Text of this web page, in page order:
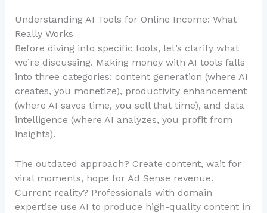
Understanding AI Tools for Online Income: What
Really Works
Before diving into specific tools, let’s clarify what
we’re discussing. Making money with AI tools falls
into three categories: content generation (where AI
creates, you monetize), productivity enhancement
(where AI saves time, you sell that time), and data
intelligence (where AI analyzes, you profit from
insights).
The outdated approach? Create content, wait for
viral moments, hope for Ad Sense revenue.
Current reality? Professionals with domain
expertise use AI to produce high-quality content in